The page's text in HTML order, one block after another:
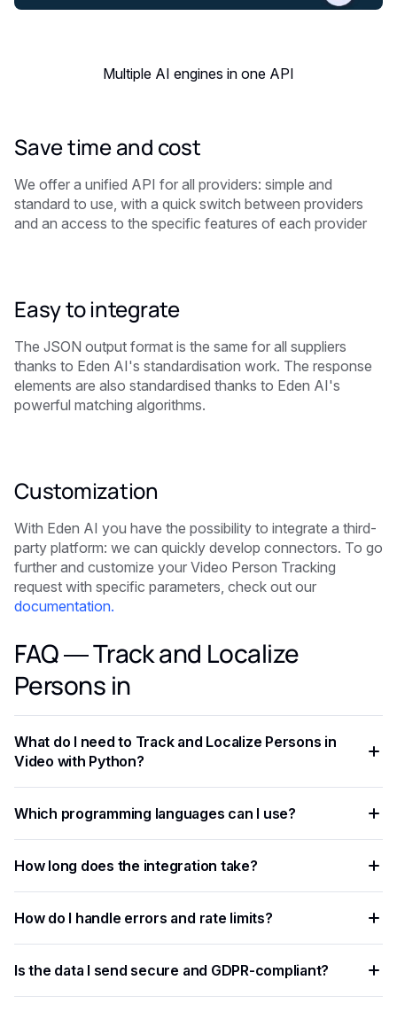
Multiple AI engines in one API
Save time and cost
We offer a unified API for all providers: simple and
standard to use, with a quick switch between providers
and an access to the specific features of each provider
Easy to integrate
The JSON output format is the same for all suppliers
thanks to Eden AI's standardisation work. The response
elements are also standardised thanks to Eden AI's
powerful matching algorithms.
Customization
With Eden AI you have the possibility to integrate a third-
party platform: we can quickly develop connectors. To go
further and customize your Video Person Tracking
request with specific parameters, check out our
documentation.
FAQ — Track and Localize
Persons in
What do I need to Track and Localize Persons in
Video with Python?
lets you access multiple providers with a single key,
removing the need for separate vendor accounts.
Which programming languages can I use?
Python, JavaScript, PHP, Ruby, Go, and more. Ready-to-use
code snippets are available for the most common
languages.
How long does the integration take?
hour using standardized API endpoints and ready-to-use
code examples.
How do I handle errors and rate limits?
try-catch blocks for network failures. Eden AI's built-in
fallback routing automatically redirects requests if a provider
Is the data I send secure and GDPR-compliant?